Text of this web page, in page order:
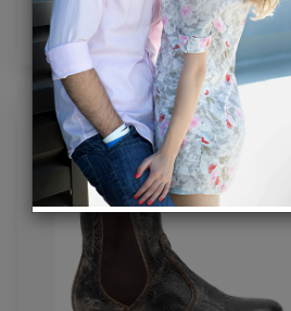
Gogo Lug
$345.00